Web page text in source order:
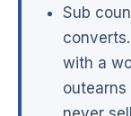
Sub
with a